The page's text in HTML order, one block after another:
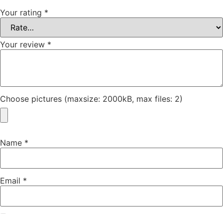
Your rating *
Your review *
Choose pictures (maxsize: 2000kB, max files: 2)
Name *
Email *